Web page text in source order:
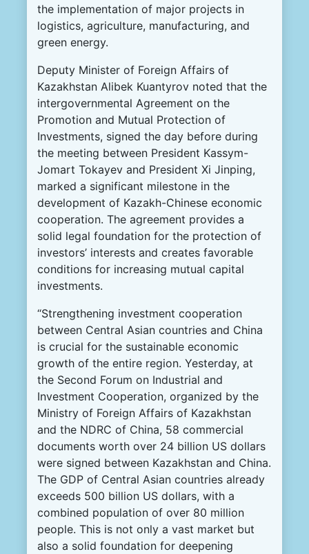
the implementation of major projects in
logistics, agriculture, manufacturing, and
green energy.
Deputy Minister of Foreign Affairs of
Kazakhstan Alibek Kuantyrov noted that the
intergovernmental Agreement on the
Promotion and Mutual Protection of
Investments, signed the day before during
the meeting between President Kassym-
Jomart Tokayev and President Xi Jinping,
marked a significant milestone in the
development of Kazakh-Chinese economic
cooperation. The agreement provides a
solid legal foundation for the protection of
investors’ interests and creates favorable
conditions for increasing mutual capital
investments.
“Strengthening investment cooperation
between Central Asian countries and China
is crucial for the sustainable economic
growth of the entire region. Yesterday, at
the Second Forum on Industrial and
Investment Cooperation, organized by the
Ministry of Foreign Affairs of Kazakhstan
and the NDRC of China, 58 commercial
documents worth over 24 billion US dollars
were signed between Kazakhstan and China.
The GDP of Central Asian countries already
exceeds 500 billion US dollars, with a
combined population of over 80 million
people. This is not only a vast market but
also a solid foundation for deepening